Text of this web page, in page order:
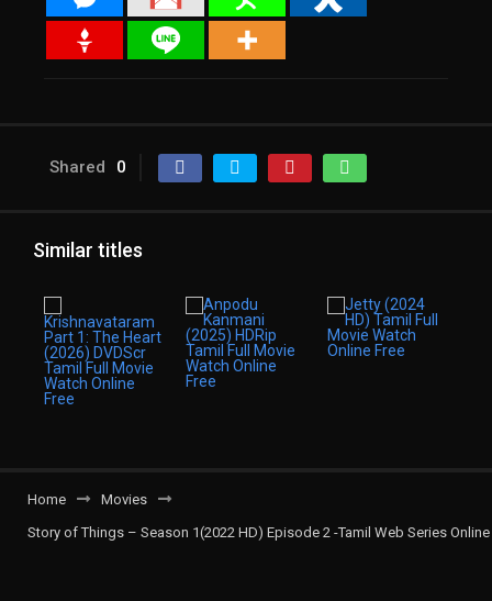
Shared 0
Similar titles
Home
Movies
Story of Things – Season 1(2022 HD) Episode 2 -Tamil Web Series Online